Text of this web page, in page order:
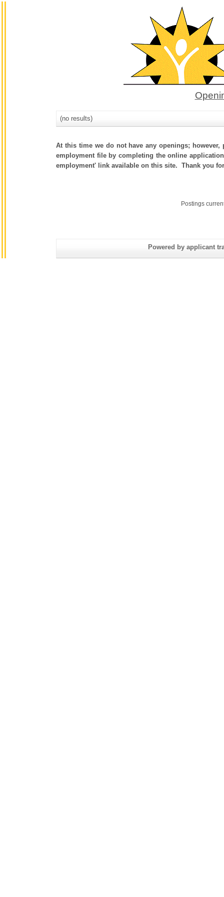
(no results)
At this time we do not have any openings;
employment file by completing the online
employment' link available on this site. Thank you
Postings
Powered by applicant